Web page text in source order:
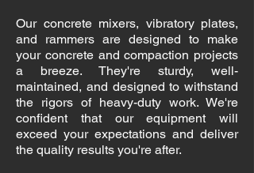
Our concrete mixers, vibratory plates,
and rammers are designed to make
your concrete and compaction projects
a breeze. They're sturdy, well-
maintained, and designed to withstand
the rigors of heavy-duty work. We're
confident that our equipment will
exceed your expectations and deliver
the quality results you're after.